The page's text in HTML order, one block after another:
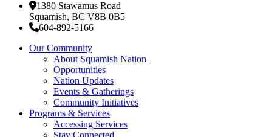
1380 Stawamus Road
Squamish, BC V8B 0B5
604-892-5166
Our Community
About Squamish Nation
Opportunities
Nation Updates
Events & Gatherings
Community Initiatives
Programs & Services
Accessing Services